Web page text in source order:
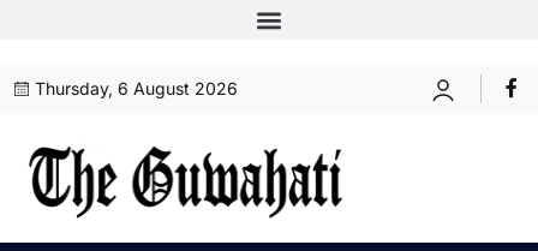
Thursday, 6 August 2026